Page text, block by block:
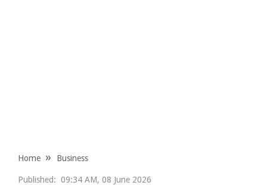
Home Business
Published: 09:34 AM, 08 June 2026